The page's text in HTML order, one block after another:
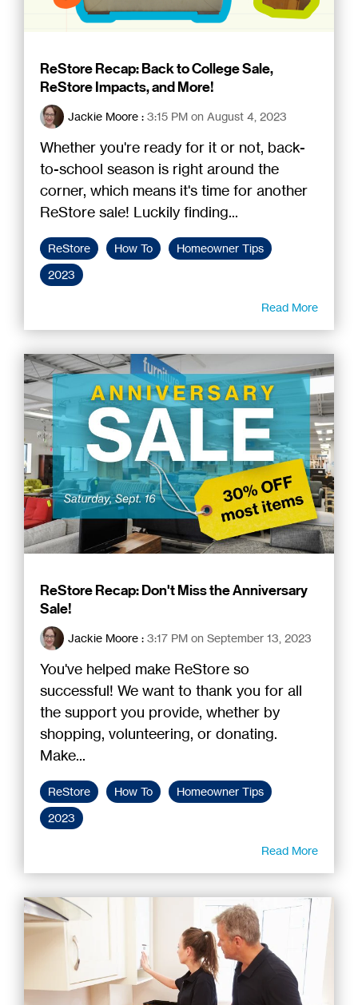
ReStore Recap: Back to College Sale,
ReStore Impacts, and More!
Jackie Moore : 3:15 PM on August 4, 2023
Whether you're ready for it or not, back-
to-school season is right around the
corner, which means it's time for another
ReStore sale! Luckily finding...
ReStore How To
Homeowner Tips
2023
Read More
ReStore Recap: Don't Miss the Anniversary
Sale!
Jackie Moore : 3:17 PM on September 13, 2023
You've helped make ReStore so
successful! We want to thank you for all
the support you provide, whether by
shopping, volunteering, or donating.
Make...
ReStore How To
Homeowner Tips
2023
Read More